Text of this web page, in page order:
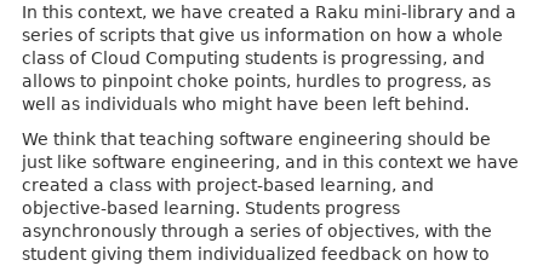
In this context, we have created a Raku mini-library and a
series of scripts that give us information on how a whole
class of Cloud Computing students is progressing, and
allows to pinpoint choke points, hurdles to progress, as
well as individuals who might have been left behind.
We think that teaching software engineering should be
just like software engineering, and in this context we have
created a class with project-based learning, and
objective-based learning. Students progress
asynchronously through a series of objectives, with the
student giving them individualized feedback on how to